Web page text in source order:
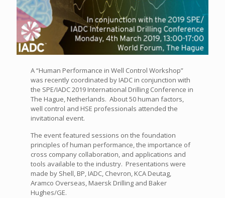
A “Human Performance in Well Control Workshop”
was recently coordinated by IADC in conjunction with
the SPE/IADC 2019 International Drilling Conference in
The Hague, Netherlands. About 50 human factors,
well control and HSE professionals attended the
invitational event.
The event featured sessions on the foundation
principles of human performance, the importance of
cross company collaboration, and applications and
tools available to the industry. Presentations were
made by Shell, BP, IADC, Chevron, KCA Deutag,
Aramco Overseas, Maersk Drilling and Baker
Hughes/GE.